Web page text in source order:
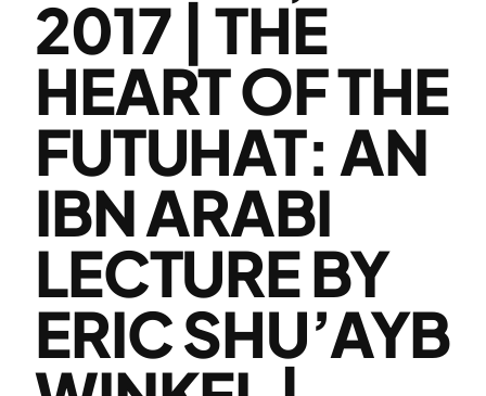
2017 | THE
HEART OF THE
FUTUHAT: AN
IBN ARABI
LECTURE BY
ERIC SHU’AYB